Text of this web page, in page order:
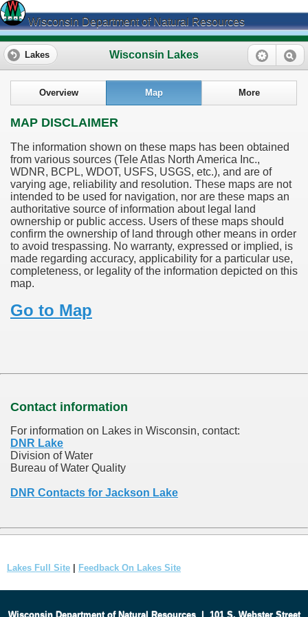
Wisconsin Department of Natural Resources
Wisconsin Lakes
Lakes
Overview Map More
MAP DISCLAIMER
The information shown on these maps has been obtained
from various sources (Tele Atlas North America Inc.,
WDNR, BCPL, WDOT, USFS, USGS, etc.), and are of
varying age, reliability and resolution. These maps are not
intended to be used for navigation, nor are these maps an
authoritative source of information about legal land
ownership or public access. Users of these maps should
confirm the ownership of land through other means in order
to avoid trespassing. No warranty, expressed or implied, is
made regarding accuracy, applicability for a particular use,
completeness, or legality of the information depicted on this
map.
Go to Map
Contact information
For information on Lakes in Wisconsin, contact:
DNR Lake
Division of Water
Bureau of Water Quality
DNR Contacts for Jackson Lake
Lakes Full Site Feedback On Lakes Site
Wisconsin Department of Natural Resources| 101 S. Webster Street